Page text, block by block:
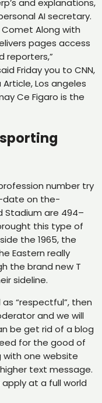
and explanations,
AI secretary.
Along with
pages access
reporters,”
Friday you to CNN,
Los angeles
Ce Figaro is the
number try
date on the-
Stadium are 494–
this type of
the 1965, the
Eastern really
the brand new T
sideline.
“respectful”, then
and we will
be get rid of a blog
for the good of
with one website
text message.
at a full world